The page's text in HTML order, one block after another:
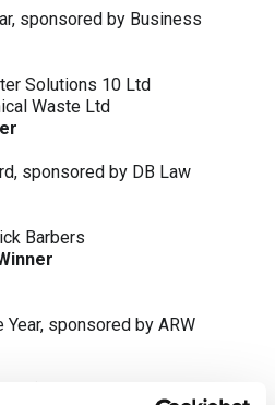
sponsored by Business
Solutions 10 Ltd
Waste Ltd
sponsored by DB Law
Barbers
sponsored by ARW